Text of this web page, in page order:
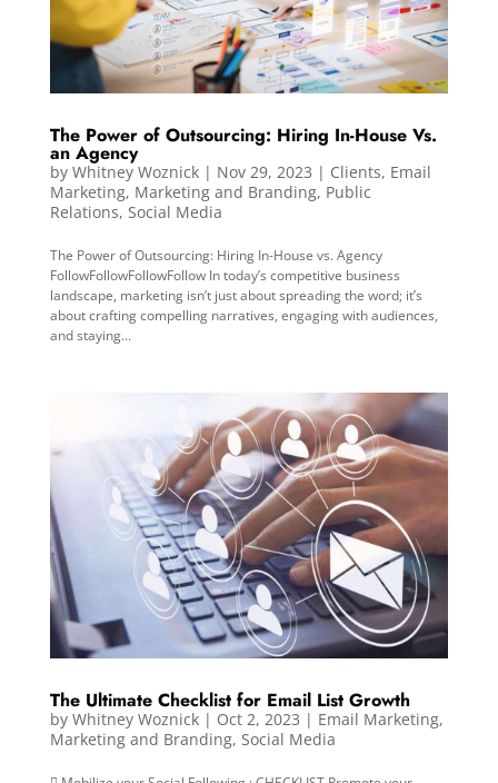
The Power of Outsourcing: Hiring In-House Vs.
an Agency
by Whitney Woznick| Nov 29, 2023 | Clients, Email
Marketing, Marketing and Branding, Public
Relations, Social Media
The Power of Outsourcing: Hiring In-House vs. Agency
FollowFollowFollowFollow In today’s competitive business
landscape, marketing isn’t just about spreading the word; it’s
about crafting compelling narratives, engaging with audiences,
and staying...
The Ultimate Checklist for Email List Growth
by Whitney Woznick| Oct 2, 2023 | Email Marketing,
Marketing and Branding, Social Media